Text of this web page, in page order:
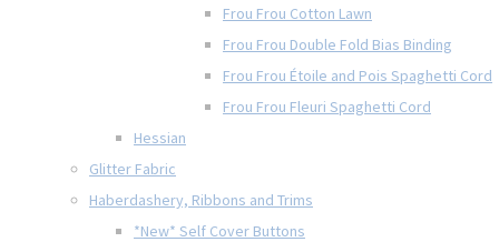
Frou Frou Cotton Lawn
Frou Frou Double Fold Bias Binding
Frou Frou Étoile and Pois Spaghetti Cord
Frou Frou Fleuri Spaghetti Cord
Hessian
Glitter Fabric
Haberdashery, Ribbons and Trims
*New* Self Cover Buttons